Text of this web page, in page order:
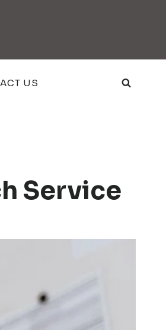
US
Service